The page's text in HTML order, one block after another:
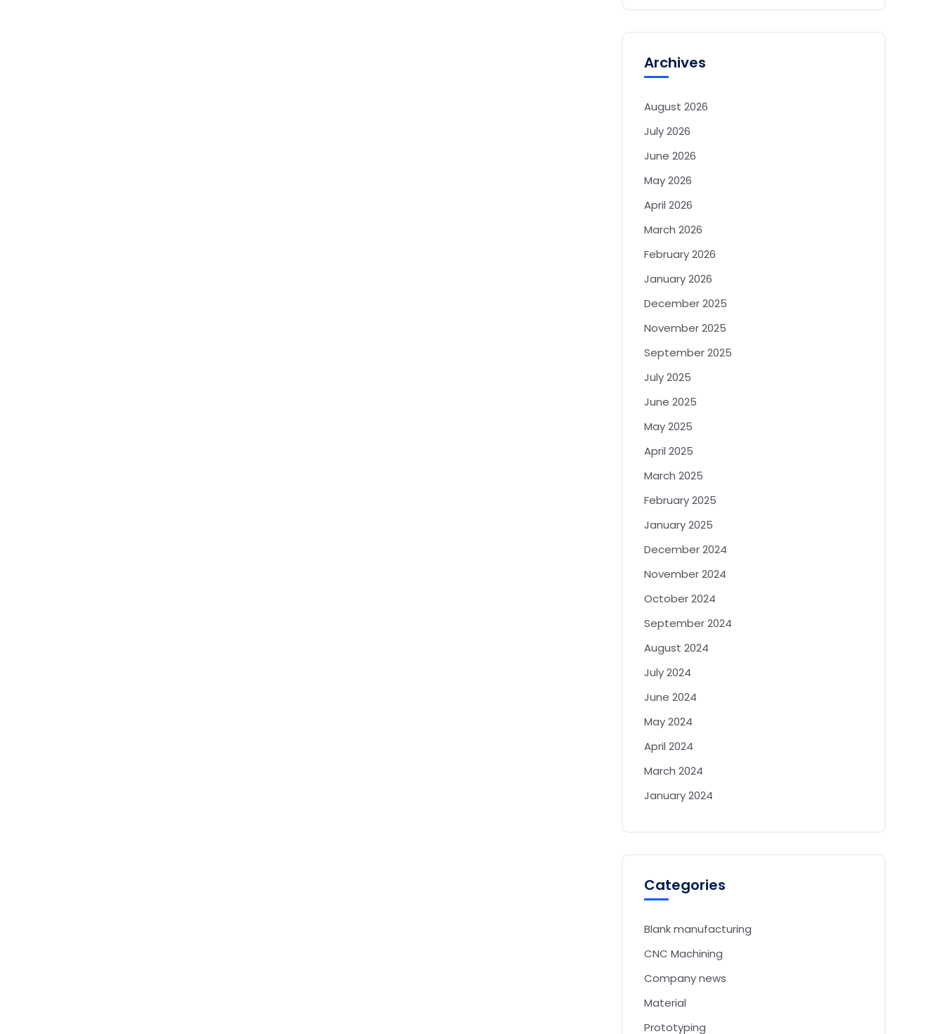
Archives
August 2026
July 2026
June 2026
May 2026
April 2026
March 2026
February 2026
January 2026
December 2025
November 2025
September 2025
July 2025
June 2025
May 2025
April 2025
March 2025
February 2025
January 2025
December 2024
November 2024
October 2024
September 2024
August 2024
July 2024
June 2024
May 2024
April 2024
March 2024
January 2024
Categories
Blank manufacturing
CNC Machining
Company news
Material
Prototyping